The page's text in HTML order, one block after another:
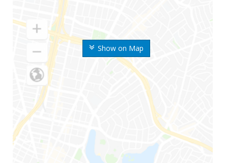
Show on Map